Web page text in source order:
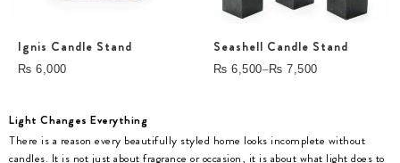
Ignis Candle Stand
₨ 6,000
Seashell Candle Stand
₨ 6,500–₨ 7,500
Light Changes Everything
There is a reason every beautifully styled home looks incomplete without
candles. It is not just about fragrance or occasion, it is about what light does to